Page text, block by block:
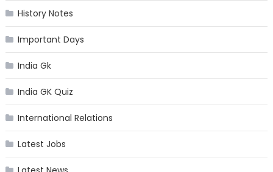
History Notes
Important Days
India Gk
India GK Quiz
International Relations
Latest Jobs